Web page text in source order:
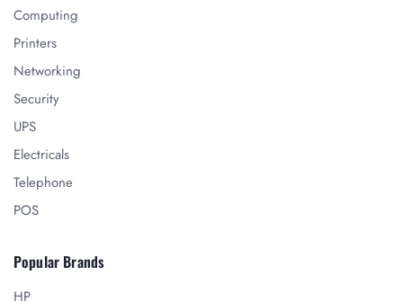
Computing
Printers
Networking
Security
UPS
Electricals
Telephone
POS
Popular Brands
HP